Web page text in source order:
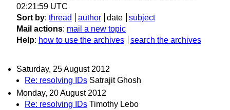
02:21:59 UTC
Sort by: thread author date
subject
Mail actions: mail a new topic
Help: how to use the archives search the archives
Saturday, 25 August 2012
Re: resolving IDs Satrajit Ghosh
Monday, 20 August 2012
Re: resolving IDs Timothy Lebo